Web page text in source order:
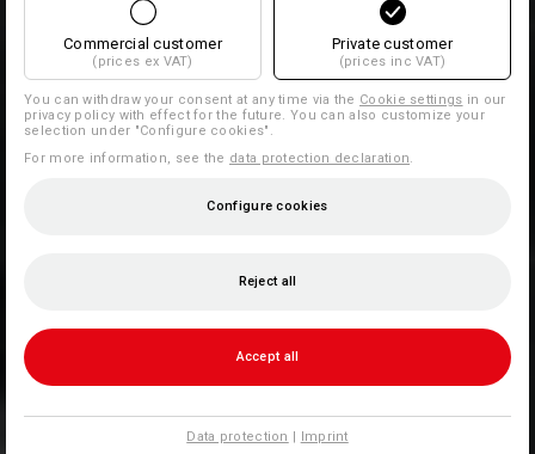
Commercial customer
(prices ex VAT)
Private customer
(prices inc VAT)
You can withdraw your consent at any time via the Cookie settings in our
privacy policy with effect for the future. You can also customize your
selection under "Configure cookies".
For more information, see the data protection declaration
Configure cookies
Reject all
Accept all
Data protection | Imprint